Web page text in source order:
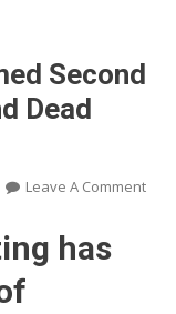
Second
Dead
Leave A CommentOn
has